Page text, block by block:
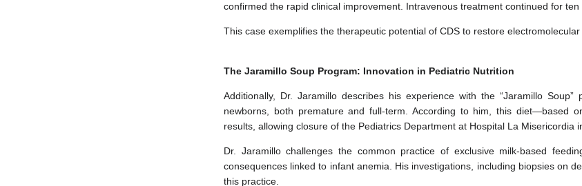
confirmed the rapid clinical improvement. Intravenous treatment continued for
This case exemplifies the therapeutic potential of CDS to restore
The Jaramillo Soup Program: Innovation in Pediatric Nutrition
Additionally, Dr. Jaramillo describes his experience with the “Jaramillo
newborns, both premature and full-term. According to him, this diet—based
results, allowing closure of the Pediatrics Department at Hospital La Misericordia
Dr. Jaramillo challenges the common practice of exclusive milk-based
consequences linked to infant anemia. His investigations, including biopsies on
this practice.